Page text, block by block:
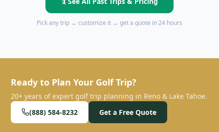
Downtown can provide the budget options to stay on
a weekend but play 3 incredible rounds of golf!”
Pick any trip → customize it → get a quote in 24 hours
Ready to Plan Your Golf Trip?
20+ years of expert golf trip planning in Reno & Lake Tahoe.
(888) 584-8232
Get a Free Quote